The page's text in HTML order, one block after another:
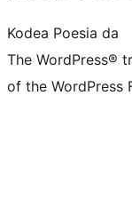
Kodea Poesia da
The WordPress®
of the WordPress